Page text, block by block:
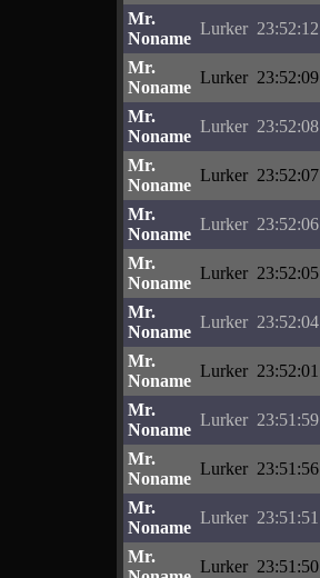
Mr.
Noname
Lurker 23:52:12
Mr.
Noname
Lurker 23:52:09
Mr.
Noname
Lurker 23:52:08
Mr.
Noname
Lurker 23:52:07
Mr.
Noname
Lurker 23:52:06
Mr.
Noname
Lurker 23:52:05
Mr.
Noname
Lurker 23:52:04
Mr.
Noname
Lurker 23:52:01
Mr.
Noname
Lurker 23:51:59
Mr.
Noname
Lurker 23:51:56
Mr.
Noname
Lurker 23:51:51
Mr.
Lurker 23:51:50